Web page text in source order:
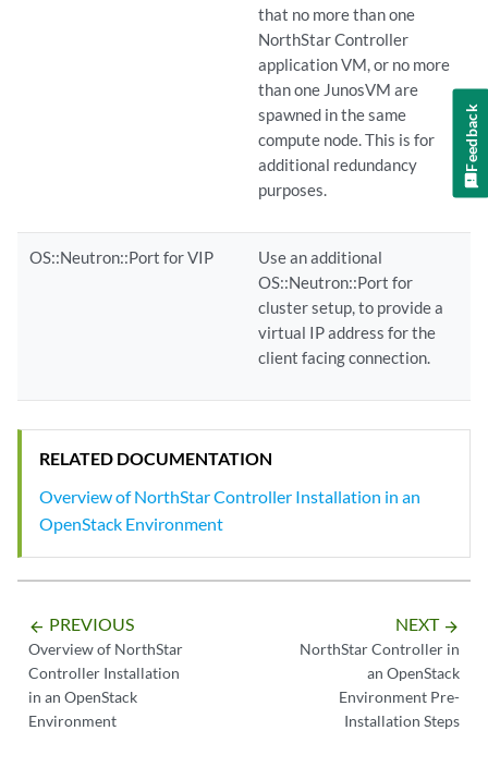
that no more than one
NorthStar Controller
application VM, or no more
than one JunosVM are
spawned in the same
compute node. This is for
additional redundancy
purposes.
OS::Neutron::Port for VIP
Use an additional
OS::Neutron::Port for
cluster setup, to provide a
virtual IP address for the
client facing connection.
RELATED DOCUMENTATION
Overview of NorthStar Controller Installation in an
OpenStack Environment
arrow_backward PREVIOUS
Overview of NorthStar
Controller Installation
in an OpenStack
Environment
NEXT arrow_forward
NorthStar Controller in
an OpenStack
Environment Pre-
Installation Steps
Feedback